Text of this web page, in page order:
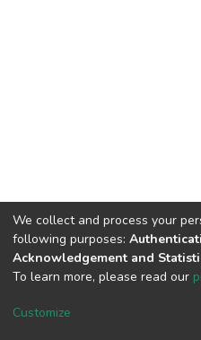
We collect and process your
following purposes:
Acknowledgement and
To learn more, please read our
Customize